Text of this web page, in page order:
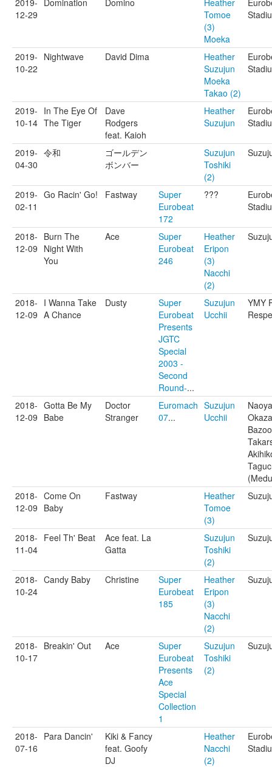
2019-
12-29
Domination Domino
Heather
Tomoe
(3)
Moeka
2019-
10-22
Nightwave David Dima
Heather
Suzujun
Moeka
Takao (2)
2019-
10-14
In The Eye Of
The Tiger
Dave
Rodgers
feat. Kaioh
Heather
Suzujun
2019-
04-30
令和
ゴールデン
ボンバー
Suzujun
Toshiki
(2)
2019-
02-11
Go Racin' Go! Fastway
Super
Eurobeat
172
???
2018-
12-09
Burn The
Night With
You
Ace
Super
Eurobeat
246
Heather
Eripon
(3)
Nacchi
(2)
2018-
12-09
I Wanna Take
A Chance
Dusty
Super
Eurobeat
Presents
JGTC
Special
2003 -
Second
Round-...
Suzujun
Ucchii
YMY
2018-
12-09
Gotta Be My
Babe
Doctor
Stranger
Euromach
07...
Suzujun
Ucchii
Naoya
2018-
12-09
Come On
Baby
Fastway
Heather
Tomoe
(3)
2018-
11-04
Feel Th' Beat
Ace feat. La
Gatta
Suzujun
Toshiki
(2)
2018-
10-24
Candy Baby Christine
Super
Eurobeat
185
Heather
Eripon
(3)
Nacchi
(2)
2018-
10-17
Breakin' Out Ace
Super
Eurobeat
Presents
Ace
Special
Collection
1
Suzujun
Toshiki
(2)
2018-
07-16
Para Dancin'
Kiki & Fancy
feat. Goofy
DJ
Heather
Nacchi
(2)